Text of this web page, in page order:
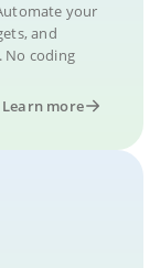
your
and
No coding
Learn more